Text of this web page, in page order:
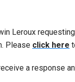
Leroux
Please click here
a response